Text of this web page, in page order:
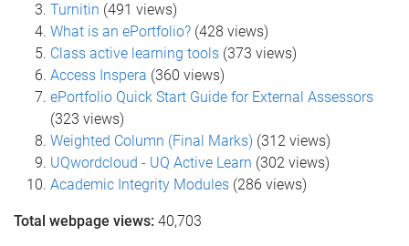
Turnitin (491 views)
What is an ePortfolio? (428 views)
Class active learning tools (373 views)
Access Inspera (360 views)
ePortfolio Quick Start Guide for External Assessors
(323 views)
Weighted Column (Final Marks) (312 views)
UQwordcloud - UQ Active Learn (302 views)
Academic Integrity Modules (286 views)
Total webpage views: 40,703